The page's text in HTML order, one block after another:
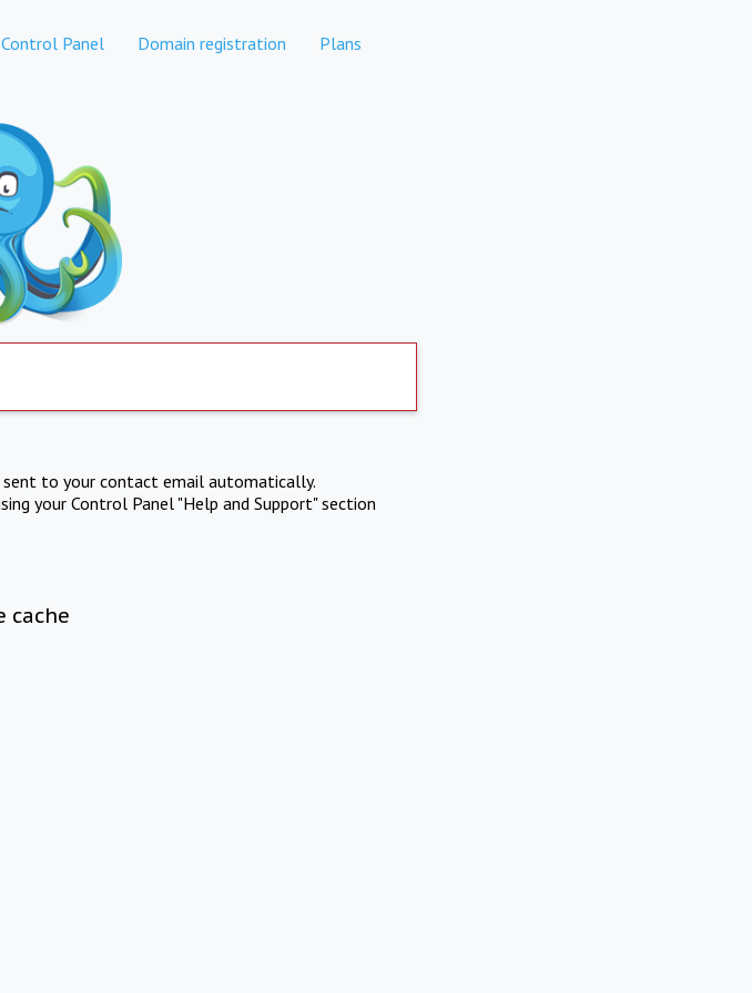
Control Panel Domain registration Plans
to your contact email automatically.
your Control Panel "Help and Support" section
cache